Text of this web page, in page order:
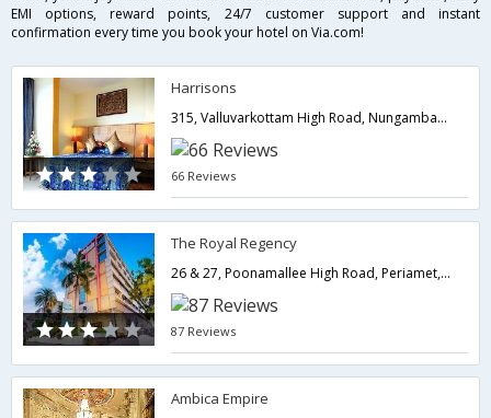
EMI options, reward points, 24/7 customer support and instant
confirmation every time you book your hotel on Via.com!
Harrisons
315, Valluvarkottam High Road, Nungambakkam,Chennai - 600034,600034,Chennai,Tamil Nadu,India
66 Reviews
The Royal Regency
26 & 27, Poonamallee High Road, Periamet,600003,Chennai,Tamil Nadu,India
87 Reviews
Ambica Empire